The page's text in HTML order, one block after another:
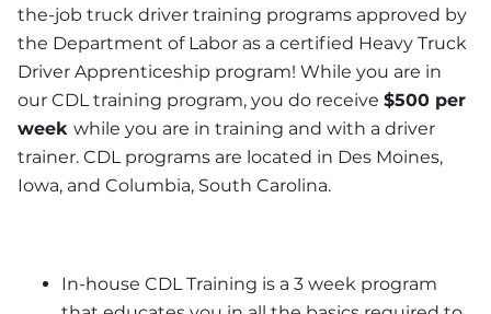
the-job truck driver training programs approved by
the Department of Labor as a certified Heavy Truck
Driver Apprenticeship program! While you are in
our CDL training program, you do receive $500 per
week while you are in training and with a driver
trainer. CDL programs are located in Des Moines,
Iowa, and Columbia, South Carolina.
In-house CDL Training is a 3 week program